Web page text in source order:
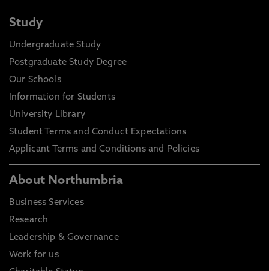
Study
Undergraduate Study
Postgraduate Study Degree
Our Schools
Information for Students
University Library
Student Terms and Conduct Expectations
Applicant Terms and Conditions and Policies
About Northumbria
Business Services
Research
Leadership & Governance
Work for us